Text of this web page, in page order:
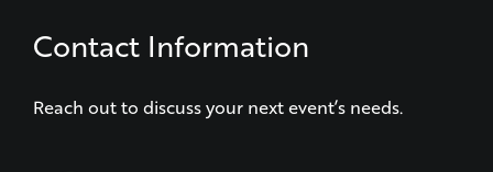
Contact Information
Reach out to discuss your next event’s needs.